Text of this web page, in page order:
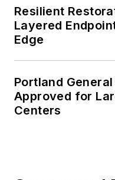
Resilient
Layered
Edge
Portland
Approved for
Centers